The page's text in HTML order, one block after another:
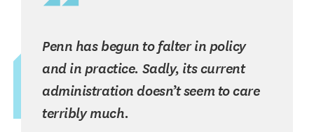
Penn has begun to falter in policy
and in practice. Sadly, its current
administration doesn’t seem to care
terribly much.